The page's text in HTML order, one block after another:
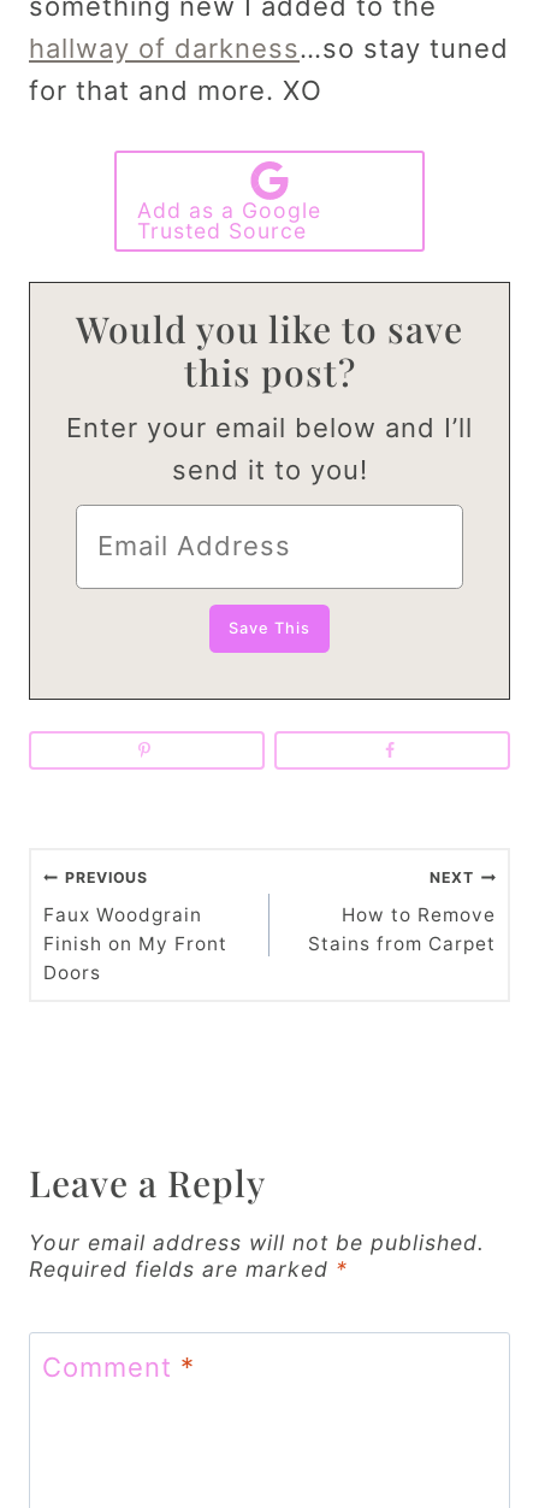
hallway of darkness…so stay tuned
for that and more. XO
Add as a Google
Trusted Source
Would you like to save
this post?
Enter your email below and I’ll
send it to you!
P
o
s
i
g
a
t
PREVIOUS
Faux Woodgrain
Finish on My Front
Doors
NEXT
How to Remove
Stains from Carpet
Leave a Reply
Your email address will not be published.
Required fields are marked *
Comment *